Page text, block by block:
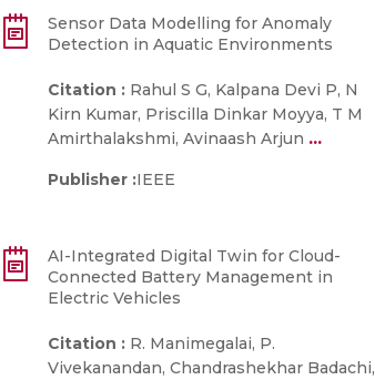
Sensor Data Modelling for Anomaly
Detection in Aquatic Environments
Citation : Rahul S G, Kalpana Devi P, N
Kirn Kumar, Priscilla Dinkar Moyya, T M
Amirthalakshmi, Avinaash Arjun ...
Publisher :IEEE
AI-Integrated Digital Twin for Cloud-
Connected Battery Management in
Electric Vehicles
Citation : R. Manimegalai, P.
Vivekanandan, Chandrashekhar Badachi,